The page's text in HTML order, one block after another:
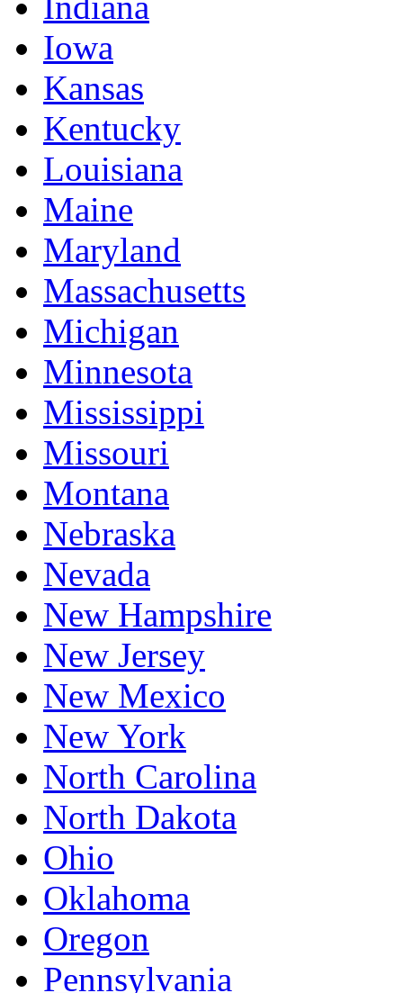
Iowa
Kansas
Kentucky
Louisiana
Maine
Maryland
Massachusetts
Michigan
Minnesota
Mississippi
Missouri
Montana
Nebraska
Nevada
New Hampshire
New Jersey
New Mexico
New York
North Carolina
North Dakota
Ohio
Oklahoma
Oregon
Pennsylvania